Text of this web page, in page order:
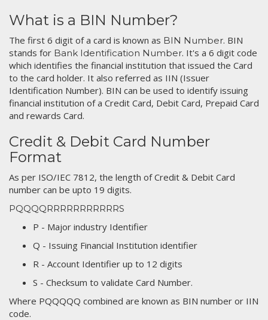
What is a BIN Number?
The first 6 digit of a card is known as BIN Number. BIN
stands for Bank Identification Number. It's a 6 digit code
which identifies the financial institution that issued the Card
to the card holder. It also referred as IIN (Issuer
Identification Number). BIN can be used to identify issuing
financial institution of a Credit Card, Debit Card, Prepaid Card
and rewards Card.
Credit & Debit Card Number
Format
As per ISO/IEC 7812, the length of Credit & Debit Card
number can be upto 19 digits.
PQQQQRRRRRRRRRRRS
P - Major industry Identifier
Q - Issuing Financial Institution identifier
R - Account Identifier up to 12 digits
S - Checksum to validate Card Number.
Where PQQQQQ combined are known as BIN number or IIN
code.